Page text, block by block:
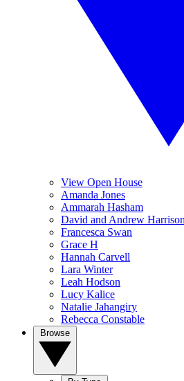
View Open House
Amanda Jones
Ammarah Hasham
David and Andrew
Francesca Swan
Grace H
Hannah Carvell
Lara Winter
Leah Hodson
Lucy Kalice
Natalie Jahangiry
Rebecca Constable